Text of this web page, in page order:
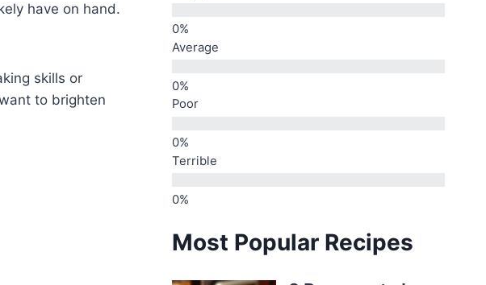
have on hand.
skills or
to brighten
Average
Poor
Terrible
Most Popular Recipes